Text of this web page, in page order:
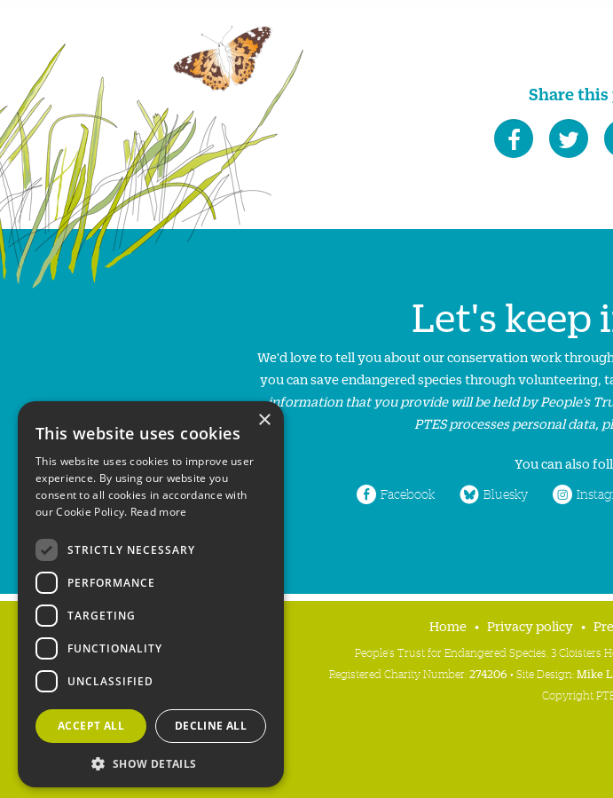
Share this
Let's keep
We'd love to tell you about our conservation work
you can save endangered species through volunteering,
information that you provide will be held by People’s
PTES processes personal data,
You can also
Facebook Bluesky
Home Privacy policy
People's Trust for Endangered Species, 3 Cloisters
Registered Charity Number:274206 • Site Design:Mike
Copyright
×
This website uses cookies
This website uses cookies to improve user
experience. By using our website you
consent to all cookies in accordance with
our Cookie Policy. Read more
STRICTLY NECESSARY
PERFORMANCE
TARGETING
FUNCTIONALITY
UNCLASSIFIED
ACCEPT ALL DECLINE ALL
SHOW DETAILS